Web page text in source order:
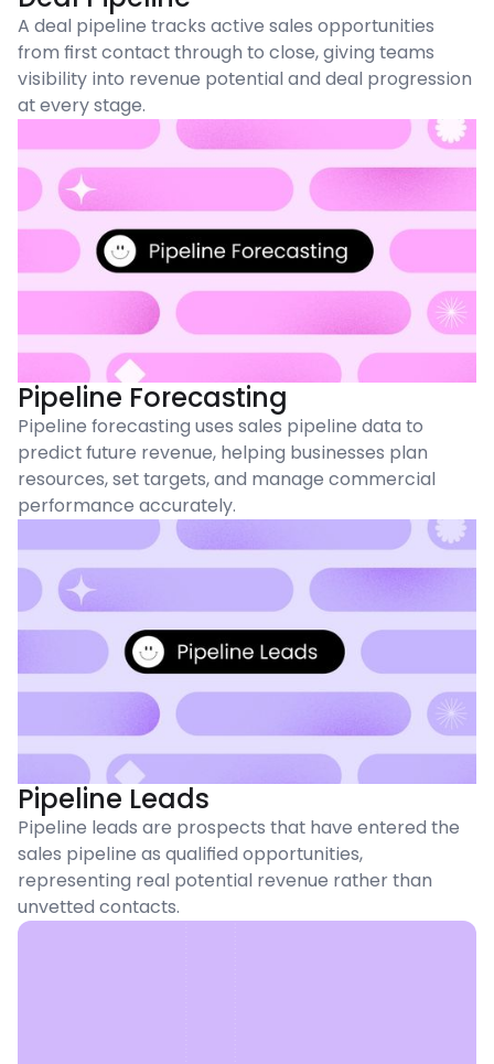
A deal pipeline tracks active sales opportunities
from first contact through to close, giving teams
visibility into revenue potential and deal progression
at every stage.
Pipeline Forecasting
Pipeline forecasting uses sales pipeline data to
predict future revenue, helping businesses plan
resources, set targets, and manage commercial
performance accurately.
Pipeline Leads
Pipeline leads are prospects that have entered the
sales pipeline as qualified opportunities,
representing real potential revenue rather than
unvetted contacts.